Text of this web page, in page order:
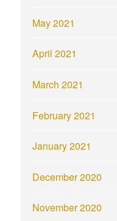
May 2021
April 2021
March 2021
February 2021
January 2021
December 2020
November 2020